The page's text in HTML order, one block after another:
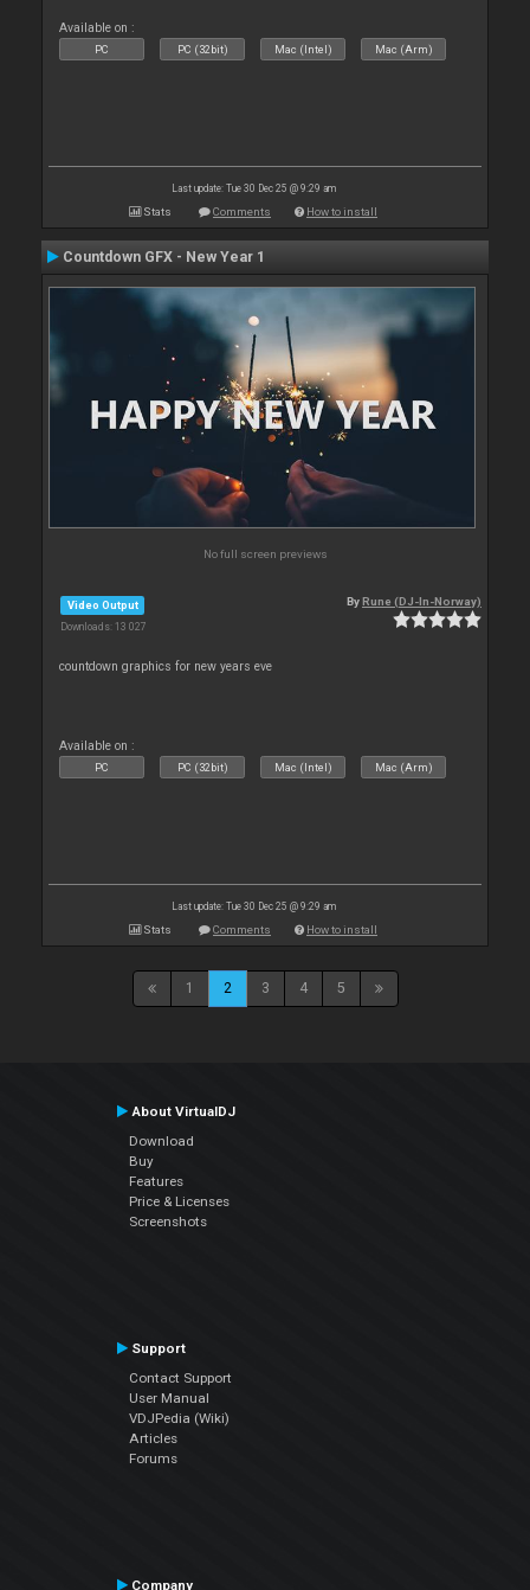
Available on :
PC PC (32bit) Mac (Intel) Mac (Arm)
Last update: Tue 30 Dec 25 @ 9:29 am
Stats Comments How to install
Countdown GFX - New Year 1
No full screen previews
Video Output
Downloads: 13 027
ByRune (DJ-In-Norway)
countdown graphics for new years eve
Available on :
PC PC (32bit) Mac (Intel) Mac (Arm)
Last update: Tue 30 Dec 25 @ 9:29 am
Stats Comments How to install
1 2 3 4 5
About VirtualDJ
Download
Buy
Features
Price & Licenses
Screenshots
Support
Contact Support
User Manual
VDJPedia (Wiki)
Articles
Forums
Company